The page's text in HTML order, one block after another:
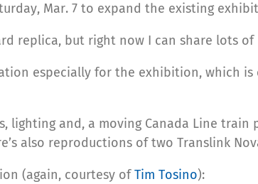
Mar. 7 to expand the existing
replica, but right now I can share lots of
especially for the exhibition, which is
lighting and, a moving Canada Line
also reproductions of two Translink
(again, courtesy ofTim Tosino):